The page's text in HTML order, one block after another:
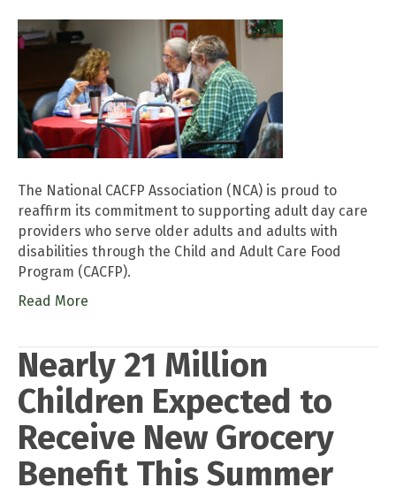
The National CACFP Association (NCA) is proud to
reaffirm its commitment to supporting adult day care
providers who serve older adults and adults with
disabilities through the Child and Adult Care Food
Program (CACFP).
Read More
Nearly 21 Million
Children Expected to
Receive New Grocery
Benefit This Summer